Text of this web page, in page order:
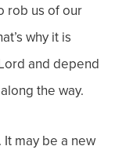
rob us of our
why it is
and depend
the way.
may be a new